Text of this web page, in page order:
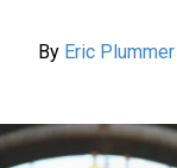
By Eric Plummer